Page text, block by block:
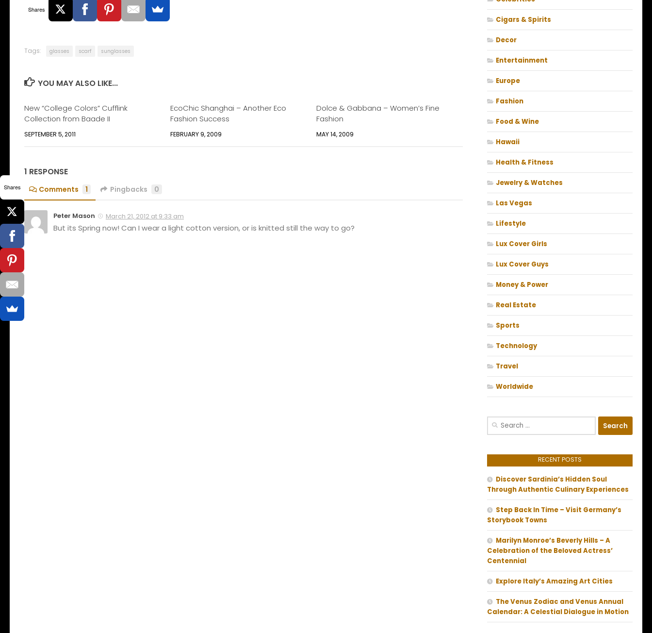
Shares
Tags: glasses scarf sunglasses
YOU MAY ALSO LIKE...
New “College Colors” Cufflink
Collection from Baade II
SEPTEMBER 5, 2011
EcoChic Shanghai – Another Eco
Fashion Success
FEBRUARY 9, 2009
Dolce & Gabbana – Women’s Fine
Fashion
MAY 14, 2009
1 RESPONSE
Comments 1 Pingbacks 0
Peter Mason March 21, 2012 at 9:33 am
But its Spring now! Can I wear a light cotton version, or is knitted still the way to go?
Cigars & Spirits
Decor
Entertainment
Europe
Fashion
Food & Wine
Hawaii
Health & Fitness
Jewelry & Watches
Las Vegas
Lifestyle
Lux Cover Girls
Lux Cover Guys
Money & Power
Real Estate
Sports
Technology
Travel
Worldwide
Search
RECENT POSTS
Discover Sardinia’s Hidden Soul
Through Authentic Culinary Experiences
Step Back In Time – Visit Germany’s
Storybook Towns
Marilyn Monroe’s Beverly Hills – A
Celebration of the Beloved Actress’
Centennial
Explore Italy’s Amazing Art Cities
The Venus Zodiac and Venus Annual
Calendar: A Celestial Dialogue in Motion
Shares